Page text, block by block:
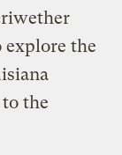
the
the